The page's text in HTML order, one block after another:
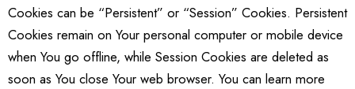
Cookies can be “Persistent” or “Session” Cookies. Persistent
Cookies remain on Your personal computer or mobile device
when You go offline, while Session Cookies are deleted as
soon as You close Your web browser. You can learn more